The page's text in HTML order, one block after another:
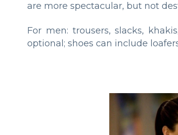
are more spectacular, but not
For men: trousers, slacks,
optional; shoes can include